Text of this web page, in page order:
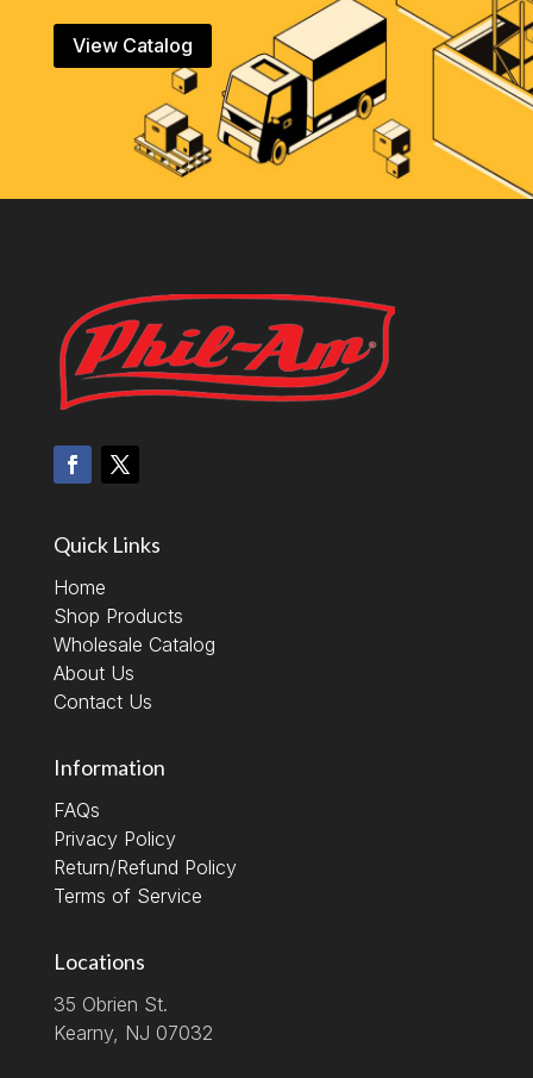
View Catalog
Quick Links
Home
Shop Products
Wholesale Catalog
About Us
Contact Us
Information
FAQs
Privacy Policy
Return/Refund Policy
Terms of Service
Locations
35 Obrien St.
Kearny, NJ 07032